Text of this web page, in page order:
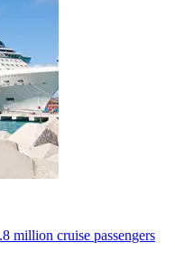
million cruise passengers